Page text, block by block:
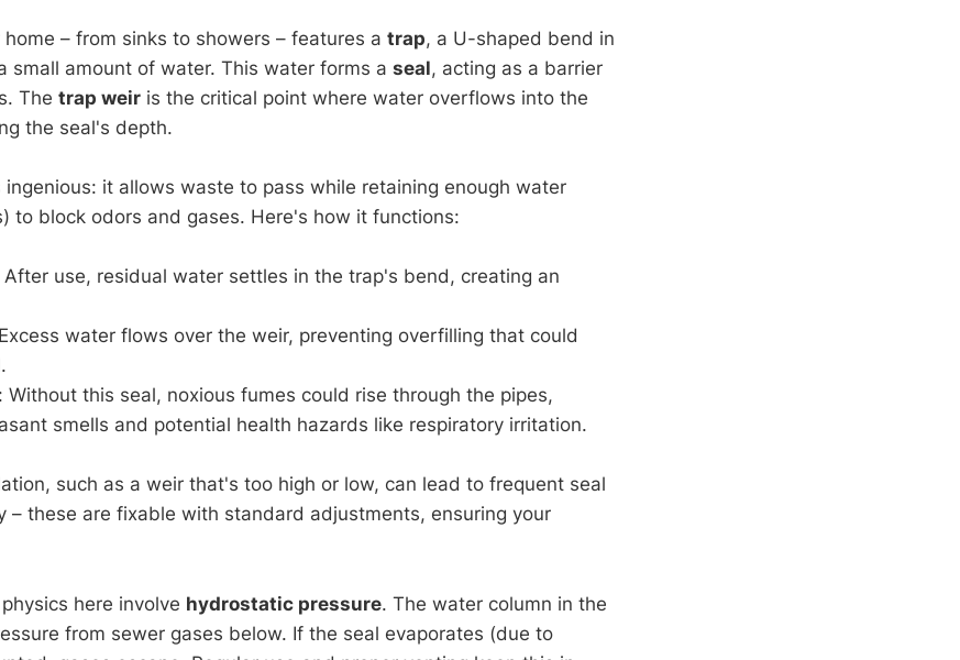
– from sinks to showers – features a trap, a U-shaped bend in
small amount of water. This water forms a seal, acting as a barrier
The trap weir is the critical point where water overflows into the
the seal's depth.
it allows waste to pass while retaining enough water
to block odors and gases. Here's how it functions:
After use, residual water settles in the trap's bend, creating an
water flows over the weir, preventing overfilling that could
: Without this seal, noxious fumes could rise through the pipes,
smells and potential health hazards like respiratory irritation.
such as a weir that's too high or low, can lead to frequent seal
– these are fixable with standard adjustments, ensuring your
here involve hydrostatic pressure. The water column in the
from sewer gases below. If the seal evaporates (due to